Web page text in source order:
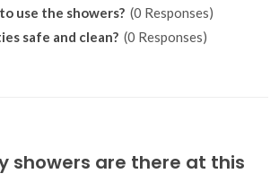
use the showers? (0 Responses)
safe and clean? (0 Responses)
showers are there at this